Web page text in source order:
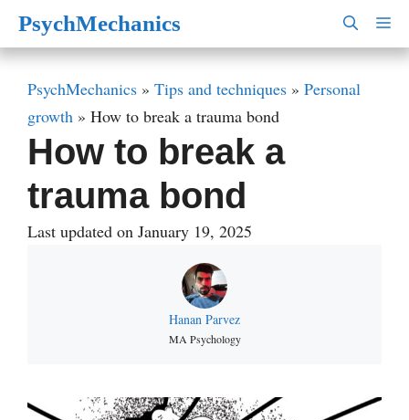
SkipPsychMechanics
PsychMechanics » Tips and techniques » Personal
growth » How to break a trauma bond
How to break a
trauma bond
Last updated on January 19, 2025
Hanan Parvez
MA Psychology